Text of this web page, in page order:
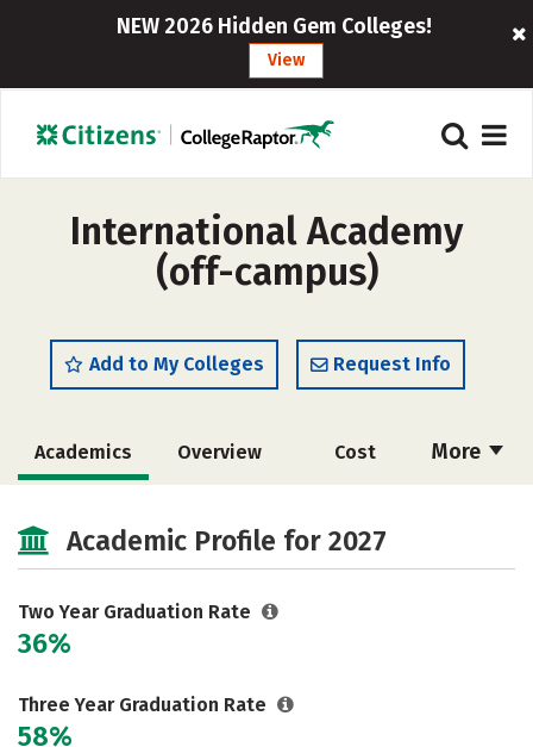
NEW 2026 Hidden Gem Colleges!
View
International Academy
(off-campus)
Add to My Colleges Request Info
More
Academics Overview Cost
Academic Profile for 2027
Two Year Graduation Rate
36%
Three Year Graduation Rate
58%